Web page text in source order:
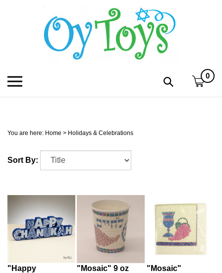
Toggle
0
You are here: Home > Holidays & Celebrations
Sort By:
"Happy
"Mosaic" 9 oz
"Mosaic"